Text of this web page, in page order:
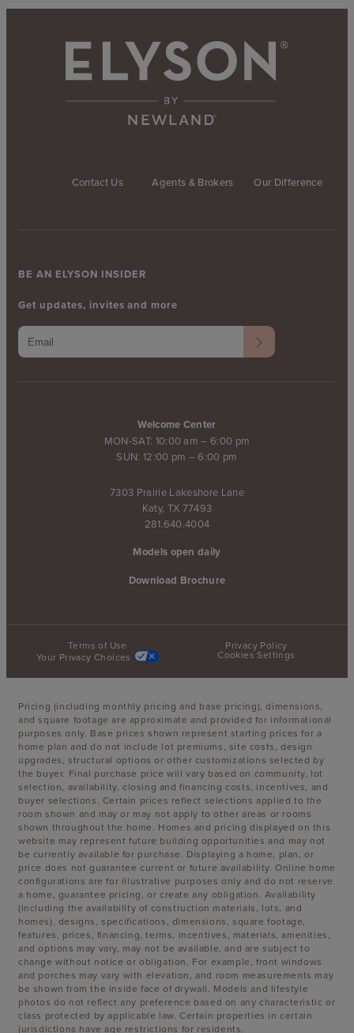
Contact Us Agents & Brokers Our Difference
Welcome Center
MON-SAT: 10:00 am – 6:00 pm
SUN: 12:00 pm – 6:00 pm
7303 Prairie Lakeshore Lane
Katy, TX 77493
281.640.4004
Models open daily
Download Brochure
BE AN ELYSON INSIDER
Get updates, invites and more
Terms of Use
Privacy Policy
Your Privacy Choices
Cookies Settings
Pricing (including monthly pricing and base pricing), dimensions,
and square footage are approximate and provided for informational
purposes only. Base prices shown represent starting prices for a
home plan and do not include lot premiums, site costs, design
upgrades, structural options or other customizations selected by
the buyer. Final purchase price will vary based on community, lot
selection, availability, closing and financing costs, incentives, and
buyer selections. Certain prices reflect selections applied to the
room shown and may or may not apply to other areas or rooms
shown throughout the home. Homes and pricing displayed on this
website may represent future building opportunities and may not
be currently available for purchase. Displaying a home, plan, or
price does not guarantee current or future availability. Online home
configurations are for illustrative purposes only and do not reserve
a home, guarantee pricing, or create any obligation. Availability
(including the availability of construction materials, lots, and
homes), designs, specifications, dimensions, square footage,
features, prices, financing, terms, incentives, materials, amenities,
and options may vary, may not be available, and are subject to
change without notice or obligation. For example, front windows
and porches may vary with elevation, and room measurements may
be shown from the inside face of drywall. Models and lifestyle
photos do not reflect any preference based on any characteristic or
class protected by applicable law. Certain properties in certain
jurisdictions have age restrictions for residents.